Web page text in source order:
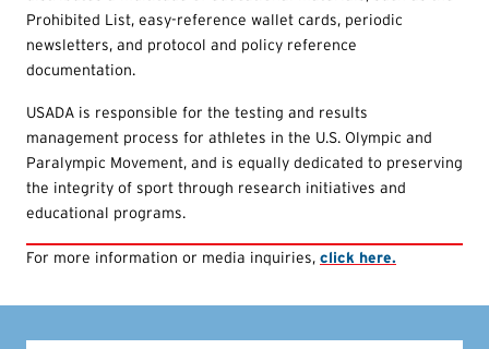
Prohibited List, easy-reference wallet cards, periodic
newsletters, and protocol and policy reference
documentation.
USADA is responsible for the testing and results
management process for athletes in the U.S. Olympic and
Paralympic Movement, and is equally dedicated to preserving
the integrity of sport through research initiatives and
educational programs.
For more information or media inquiries, click here.